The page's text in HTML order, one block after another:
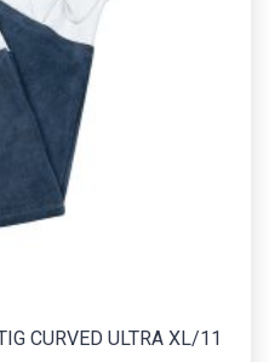
CURVED ULTRA XL/11